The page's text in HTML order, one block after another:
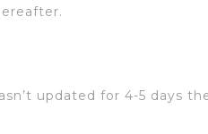
updated for 4-5 days